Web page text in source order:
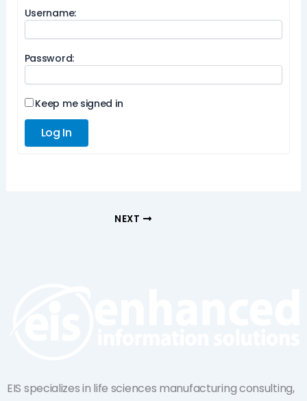
Username:
Password:
Keep me signed in
Log In
NEXT
EIS specializes in life sciences manufacturing consulting,